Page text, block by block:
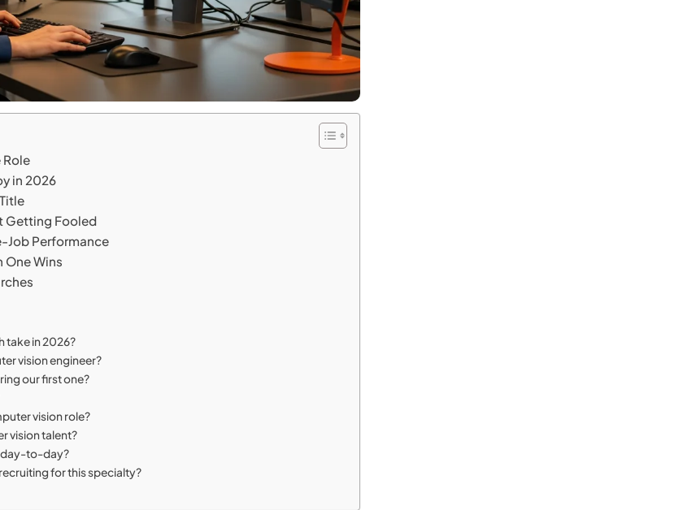
in 2026
Getting Fooled
Job Performance
Wins
take in 2026?
vision engineer?
our first one?
vision role?
vision talent?
day-to-day?
for this specialty?